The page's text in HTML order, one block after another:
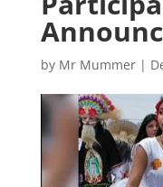
by Mr Mummer|